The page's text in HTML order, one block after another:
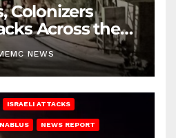
Colonizers
Across the
NEWS
ISRAELI ATTACKS
NABLUS NEWS REPORT